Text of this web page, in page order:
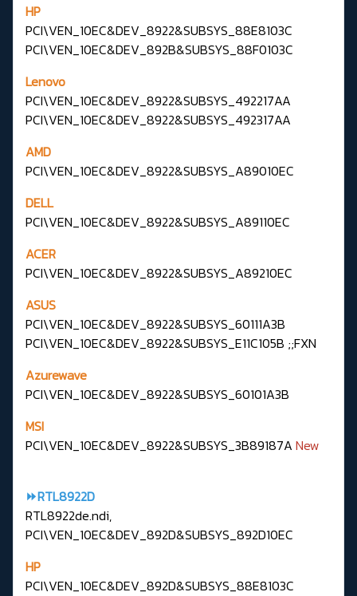
HP
PCI\VEN_10EC&DEV_8922&SUBSYS_88E8103C
PCI\VEN_10EC&DEV_892B&SUBSYS_88F0103C
Lenovo
PCI\VEN_10EC&DEV_8922&SUBSYS_492217AA
PCI\VEN_10EC&DEV_8922&SUBSYS_492317AA
AMD
PCI\VEN_10EC&DEV_8922&SUBSYS_A89010EC
DELL
PCI\VEN_10EC&DEV_8922&SUBSYS_A89110EC
ACER
PCI\VEN_10EC&DEV_8922&SUBSYS_A89210EC
ASUS
PCI\VEN_10EC&DEV_8922&SUBSYS_60111A3B
PCI\VEN_10EC&DEV_8922&SUBSYS_E11C105B ;;FXN
Azurewave
PCI\VEN_10EC&DEV_8922&SUBSYS_60101A3B
MSI
PCI\VEN_10EC&DEV_8922&SUBSYS_3B89187A New
⏩RTL8922D
RTL8922de.ndi,
PCI\VEN_10EC&DEV_892D&SUBSYS_892D10EC
HP
PCI\VEN_10EC&DEV_892D&SUBSYS_88E8103C